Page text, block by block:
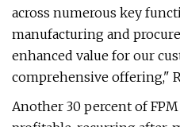
across numerous key
manufacturing and
enhanced value for our
comprehensive offering,"
Another 30 percent of